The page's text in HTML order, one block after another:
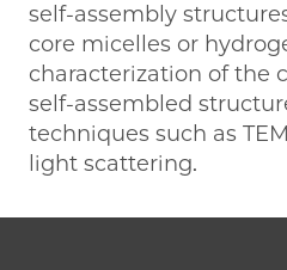
self-assembly
core micelles or
characterization of the
self-assembled
techniques such as
light scattering.